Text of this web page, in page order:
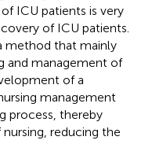
ICU patients is very
of ICU patients.
method that mainly
and management of
of a
management
process, thereby
reducing the